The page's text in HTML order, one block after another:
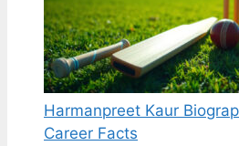
Harmanpreet Kaur
Career Facts